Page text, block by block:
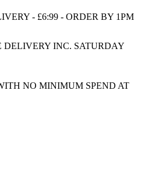
- £6:99 - ORDER BY 1PM
INC. SATURDAY
NO MINIMUM SPEND AT